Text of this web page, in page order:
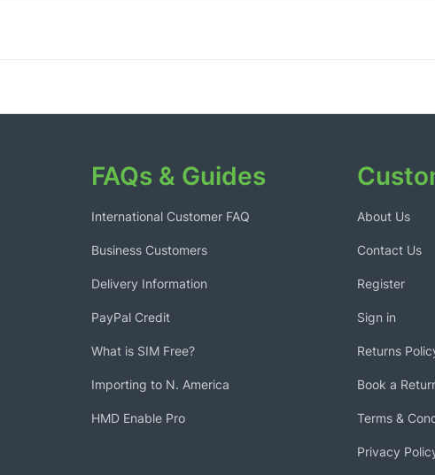
FAQs & Guides
International Customer FAQ
Business Customers
Delivery Information
PayPal Credit
What is SIM Free?
Importing to N. America
HMD Enable Pro
About Us
Contact Us
Register
Sign in
Returns
Book a
Terms &
Privacy